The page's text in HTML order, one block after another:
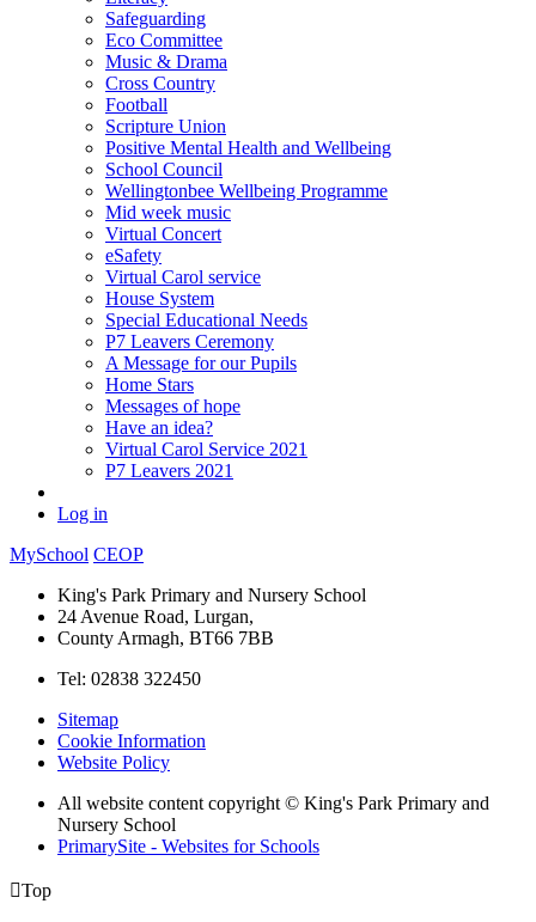
Safeguarding
Eco Committee
Music & Drama
Cross Country
Football
Scripture Union
Positive Mental Health and Wellbeing
School Council
Wellingtonbee Wellbeing Programme
Mid week music
Virtual Concert
eSafety
Virtual Carol service
House System
Special Educational Needs
P7 Leavers Ceremony
A Message for our Pupils
Home Stars
Messages of hope
Have an idea?
Virtual Carol Service 2021
P7 Leavers 2021
Log in
MySchool CEOP
King's Park Primary and Nursery School
24 Avenue Road, Lurgan,
County Armagh, BT66 7BB
Tel: 02838 322450
Sitemap
Cookie Information
Website Policy
All website content copyright © King's Park Primary and
Nursery School
PrimarySite - Websites for Schools
Top